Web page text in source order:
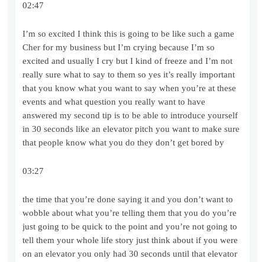
02:47
I’m so excited I think this is going to be like such a game
Cher for my business but I’m crying because I’m so
excited and usually I cry but I kind of freeze and I’m not
really sure what to say to them so yes it’s really important
that you know what you want to say when you’re at these
events and what question you really want to have
answered my second tip is to be able to introduce yourself
in 30 seconds like an elevator pitch you want to make sure
that people know what you do they don’t get bored by
03:27
the time that you’re done saying it and you don’t want to
wobble about what you’re telling them that you do you’re
just going to be quick to the point and you’re not going to
tell them your whole life story just think about if you were
on an elevator you only had 30 seconds until that elevator